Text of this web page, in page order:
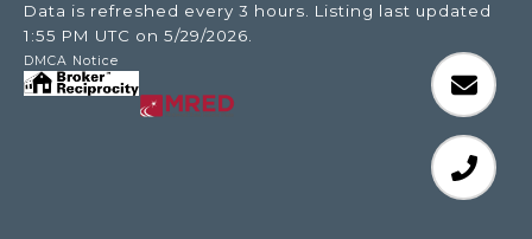
Data is refreshed every 3 hours. Listing last updated
1:55 PM UTC on 5/29/2026.
DMCA Notice